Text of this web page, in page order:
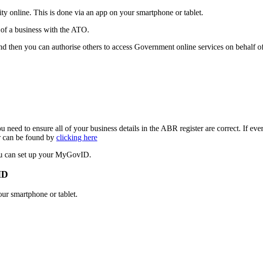
online. This is done via an app on your smartphone or tablet.
a business with the ATO.
you can authorise others to access Government online services on behalf
to ensure all of your business details in the ABR register are correct. If
can be found by clicking here
can set up your MyGovID.
smartphone or tablet.